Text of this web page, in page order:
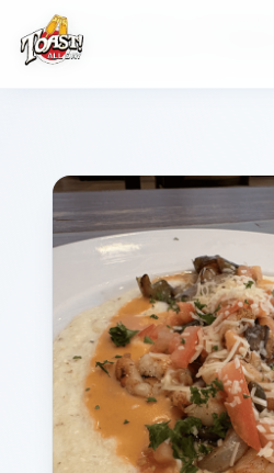
Breakfast And Brunch